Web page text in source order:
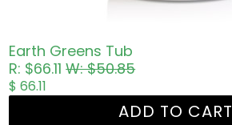
Earth Greens Tub
R: $66.11W: $50.85
$ 66.11
ADD TO CART